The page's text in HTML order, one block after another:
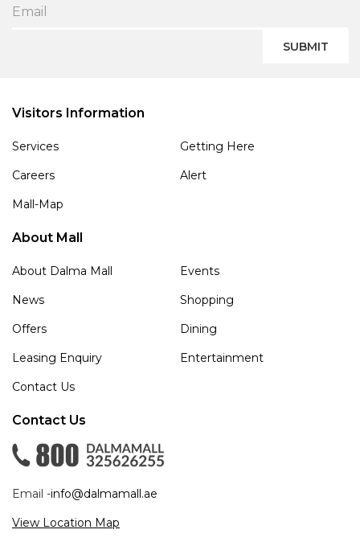
SUBMIT
Visitors Information
Services
Getting Here
Careers
Alert
Mall-Map
About Mall
About Dalma Mall
Events
News
Shopping
Offers
Dining
Leasing Enquiry
Entertainment
Contact Us
Contact Us
Email -info@dalmamall.ae
View Location Map